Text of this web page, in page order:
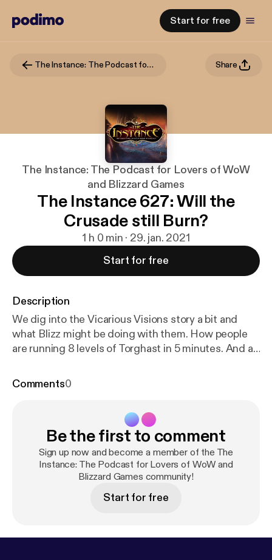
Start for free
The Instance: The Podcast for Lovers of WoW and Blizzard Games Share
The Instance: The Podcast for Lovers of WoW
and Blizzard Games
The Instance 627: Will the
Crusade still Burn?
1 h 0 min · 29. jan. 2021
Start for free
Description
We dig into the Vicarious Visions story a bit and
what Blizz might be doing with them. How people
are running 8 levels of Torghast in 5 minutes. And a
BC happening that weekend in Classic.
Comments0
Be the first to comment
Sign up now and become a member of the The
Instance: The Podcast for Lovers of WoW and
Blizzard Games community!
Start for free